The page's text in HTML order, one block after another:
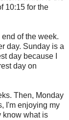
10:15 for the
of the week.
day. Sunday is a
day because I
day on
Then, Monday
I'm enjoying my
know what is